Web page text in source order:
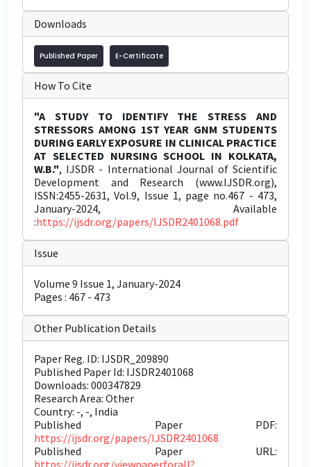
Downloads
Published Paper E-Certificate
How To Cite
"A STUDY TO IDENTIFY THE STRESS AND
STRESSORS AMONG 1ST YEAR GNM STUDENTS
DURING EARLY EXPOSURE IN CLINICAL PRACTICE
AT SELECTED NURSING SCHOOL IN KOLKATA,
W.B.", IJSDR - International Journal of Scientific
Development and Research (www.IJSDR.org),
ISSN:2455-2631, Vol.9, Issue 1, page no.467 - 473,
January-2024, Available
:https://ijsdr.org/papers/IJSDR2401068.pdf
Issue
Volume 9 Issue 1, January-2024
Pages : 467 - 473
Other Publication Details
Paper Reg. ID: IJSDR_209890
Published Paper Id: IJSDR2401068
Downloads: 000347829
Research Area: Other
Country: -, -, India
Published Paper PDF:
https://ijsdr.org/papers/IJSDR2401068
Published Paper URL:
https://ijsdr.org/viewpaperforall?